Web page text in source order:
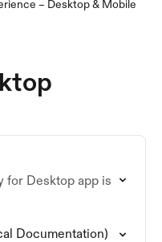
– Desktop & Mobile
for Desktop app is
Documentation)